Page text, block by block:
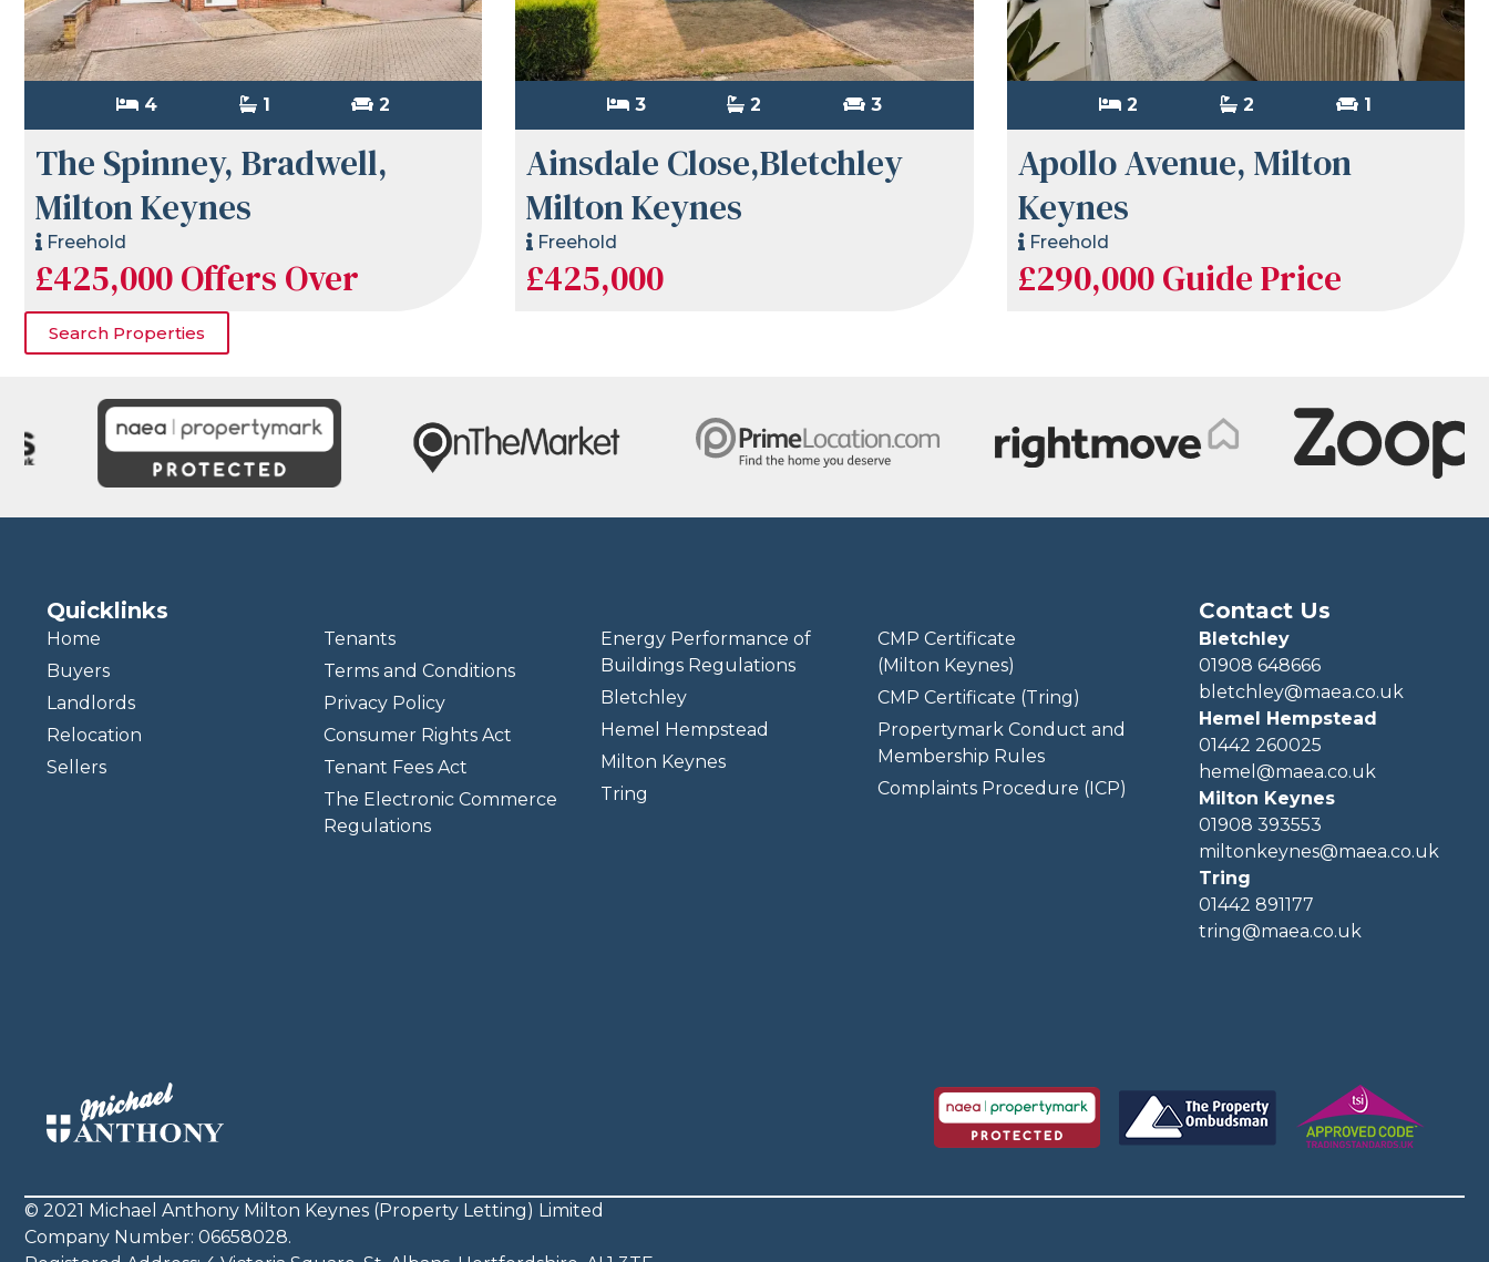
4 1 2
The Spinney, Bradwell,
Milton Keynes
Freehold
£425,000Offers Over
3 2 3
Ainsdale Close,Bletchley
Milton Keynes
Freehold
£425,000
2 2 1
Apollo Avenue, Milton
Keynes
Freehold
£290,000Guide Price
Search Properties
Quicklinks
Home
Buyers
Landlords
Relocation
Sellers
Tenants
Terms and Conditions
Privacy Policy
Consumer Rights Act
Tenant Fees Act
The Electronic Commerce
Regulations
Energy Performance of
Buildings Regulations
Bletchley
Hemel Hempstead
Milton Keynes
Tring
CMP Certificate
(Milton Keynes)
CMP Certificate (Tring)
Propertymark Conduct and
Membership Rules
Complaints Procedure (ICP)
Contact Us
Bletchley
01908 648666
bletchley@maea.co.uk
Hemel Hempstead
01442 260025
hemel@maea.co.uk
Milton Keynes
01908 393553
miltonkeynes@maea.co.uk
Tring
01442 891177
tring@maea.co.uk
© 2021 Michael Anthony Milton Keynes (Property Letting) Limited
Company Number: 06658028.